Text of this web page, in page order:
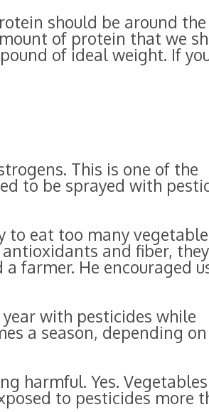
should be around the
of protein that we
of ideal weight. If
This is one of the
to be sprayed with
to eat too many
and fiber,
farmer. He encouraged
with pesticides while
a season, depending
harmful. Yes.
to pesticides more